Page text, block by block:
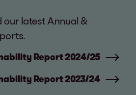
our latest Annual &
Report 2024/25
Report 2023/24